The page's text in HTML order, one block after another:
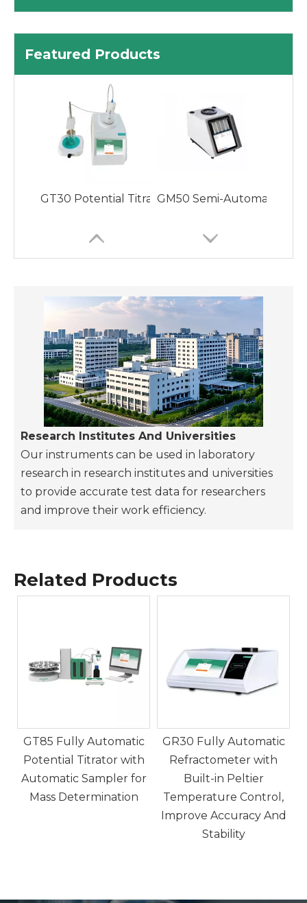
Featured Products
GT30 Potential Titrator with Various Titration
GM50 Semi-Automatic
GM70 Fully Automatic Melting Point
GP20 Fully Automatic
GP10 Automatic Polarimeter Digital Display
GR20 Fully Automatic
ZG-WXG-4 Manual Polarimeter Adopting
GV20K Karl Fischer
GV30 GV20K Karl Fischer Coulometric Moisture
EU2600DN UV-VIS
Research Institutes And Universities
Our instruments can be used in laboratory
research in research institutes and universities
to provide accurate test data for researchers
and improve their work efficiency.
Related Products
GT85 Fully Automatic
Potential Titrator with
Automatic Sampler for
Mass Determination
GR30 Fully Automatic
Refractometer with
Built-in Peltier
Temperature Control,
Improve Accuracy And
Stability